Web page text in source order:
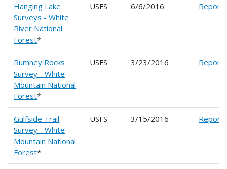
Hanging Lake
Surveys - White
River National
Forest*
USFS 6/6/2016 Report
Rumney Rocks
Survey - White
Mountain National
Forest*
USFS 3/23/2016 Report
Gulfside Trail
Survey - White
Mountain National
Forest*
USFS 3/15/2016 Report